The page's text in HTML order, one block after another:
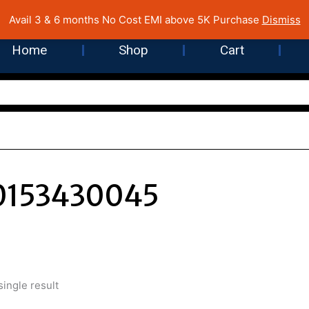
Avail 3 & 6 months No Cost EMI above 5K Purchase Dismiss
Home Shop Cart
result